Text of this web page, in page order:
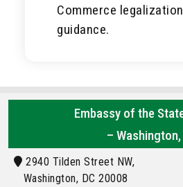
Commerce
guidance.
Embassy of the
– Washington,
2940 Tilden Street NW,
Washington, DC 20008